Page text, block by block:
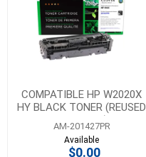
COMPATIBLE HP W2020X
HY BLACK TONER (REUSED
OEM CHIP)
AM-201427PR
Available
$0.00